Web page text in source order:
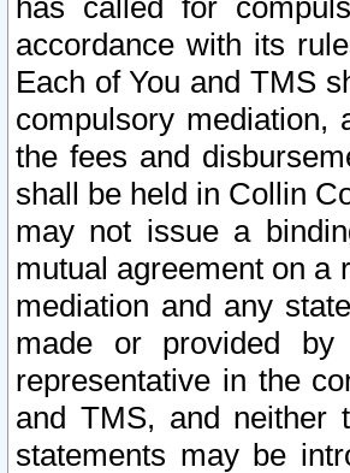
has called for
accordance with its
Each of You and TMS
compulsory mediation,
the fees and
shall be held in Collin
may not issue a
mutual agreement on a
mediation and any
made or provided
representative in the
and TMS, and neither
statements may be